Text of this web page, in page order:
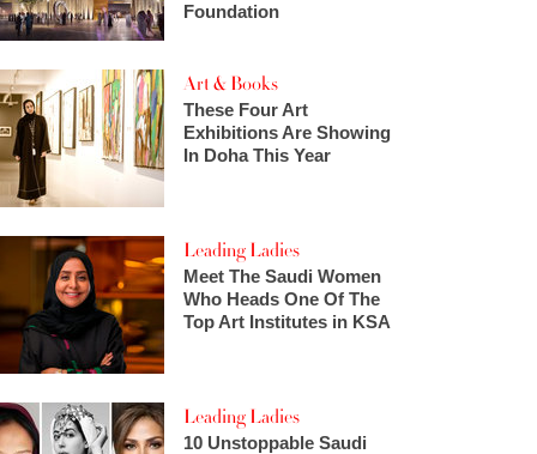
Foundation
Art & Books
These Four Art
Exhibitions Are Showing
In Doha This Year
Leading Ladies
Meet The Saudi Women
Who Heads One Of The
Top Art Institutes in KSA
Leading Ladies
10 Unstoppable Saudi